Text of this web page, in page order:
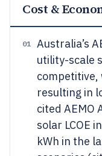
Cost &
01
Australia’s
utility-scale
resulting in
cited AEMO
solar LCOE
kWh in the